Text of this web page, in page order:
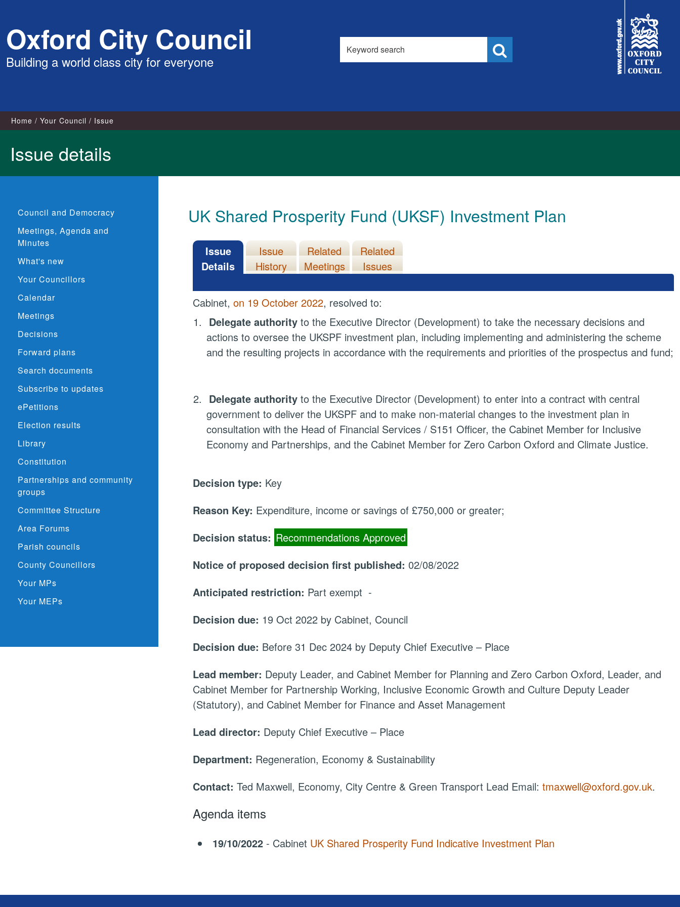
content
Oxford City Council
Building a world class city for everyone
Search
this
site
Council
Home Your Council Issue
Issue details
Council and Democracy
Meetings, Agenda and
Minutes
What's new
Your Councillors
Calendar
Meetings
Decisions
Forward plans
Search documents
Subscribe to updates
ePetitions
Election results
Library
Constitution
Partnerships and community
groups
Committee Structure
Area Forums
Parish councils
County Councillors
Your MPs
Your MEPs
UK Shared Prosperity Fund (UKSF) Investment Plan
Issue
Details
Issue
History
Related
Meetings
Related
Issues
Cabinet,on 19 October 2022, resolved to:
1. Delegate authority to the Executive Director (Development) to take the necessary decisions and
actions to oversee the UKSPF investment plan, including implementing and administering the scheme
and the resulting projects in accordance with the requirements and priorities of the prospectus and fund;
2. Delegate authority to the Executive Director (Development) to enter into a contract with central
government to deliver the UKSPF and to make non-material changes to the investment plan in
consultation with the Head of Financial Services / S151 Officer, the Cabinet Member for Inclusive
Economy and Partnerships, and the Cabinet Member for Zero Carbon Oxford and Climate Justice.
Decision type: Key
Reason Key: Expenditure, income or savings of £750,000 or greater;
Decision status: Recommendations Approved
Notice of proposed decision first published: 02/08/2022
Anticipated restriction: Part exempt -
Decision due: 19 Oct 2022 by Cabinet, Council
Decision due: Before 31 Dec 2024 by Deputy Chief Executive – Place
Lead member: Deputy Leader, and Cabinet Member for Planning and Zero Carbon Oxford, Leader, and
Cabinet Member for Partnership Working, Inclusive Economic Growth and Culture Deputy Leader
(Statutory), and Cabinet Member for Finance and Asset Management
Lead director: Deputy Chief Executive – Place
Department: Regeneration, Economy & Sustainability
Contact:Ted Maxwell, Economy, City Centre & Green Transport Lead Email:tmaxwell@oxford.gov.uk.
Agenda items
19/10/2022 - Cabinet UK Shared Prosperity Fund Indicative Investment Plan